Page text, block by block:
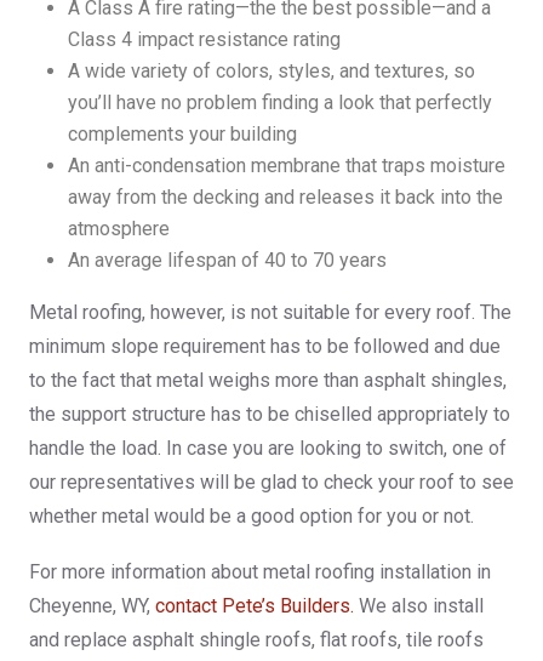
A Class A fire rating—the the best possible—and a
Class 4 impact resistance rating
A wide variety of colors, styles, and textures, so
you’ll have no problem finding a look that perfectly
complements your building
An anti-condensation membrane that traps moisture
away from the decking and releases it back into the
atmosphere
An average lifespan of 40 to 70 years
Metal roofing, however, is not suitable for every roof. The
minimum slope requirement has to be followed and due
to the fact that metal weighs more than asphalt shingles,
the support structure has to be chiselled appropriately to
handle the load. In case you are looking to switch, one of
our representatives will be glad to check your roof to see
whether metal would be a good option for you or not.
For more information about metal roofing installation in
Cheyenne, WY, contact Pete’s Builders. We also install
and replace asphalt shingle roofs, flat roofs, tile roofs